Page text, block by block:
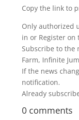
Copy the link to
Only authorized
in or Register on
Subscribe to the
Farm, Infinite
If the news
notification.
Already
0 comments